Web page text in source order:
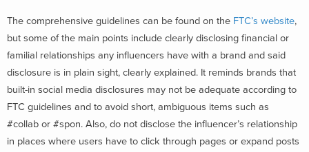
The comprehensive guidelines can be found on the FTC’s website,
but some of the main points include clearly disclosing financial or
familial relationships any influencers have with a brand and said
disclosure is in plain sight, clearly explained. It reminds brands that
built-in social media disclosures may not be adequate according to
FTC guidelines and to avoid short, ambiguous items such as
#collab or #spon. Also, do not disclose the influencer’s relationship
in places where users have to click through pages or expand posts